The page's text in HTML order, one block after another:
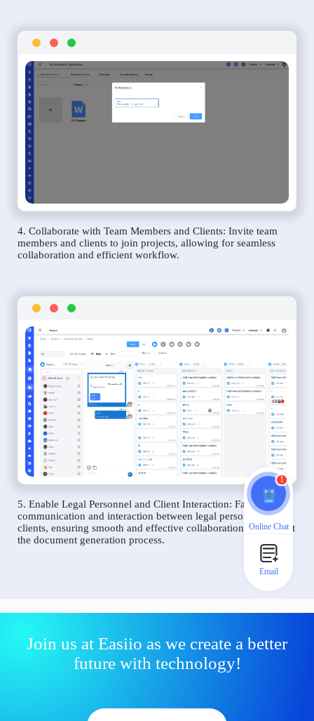
4. Collaborate with Team Members and Clients: Invite team
members and clients to join projects, allowing for seamless
collaboration and efficient workflow.
5. Enable Legal Personnel and Client Interaction: Facilitate
communication and interaction between legal personnel and
clients, ensuring smooth and effective collaboration throughout
the document generation process.
Join us at Easiio as we create a better
future with technology!
1
Online Chat
Email